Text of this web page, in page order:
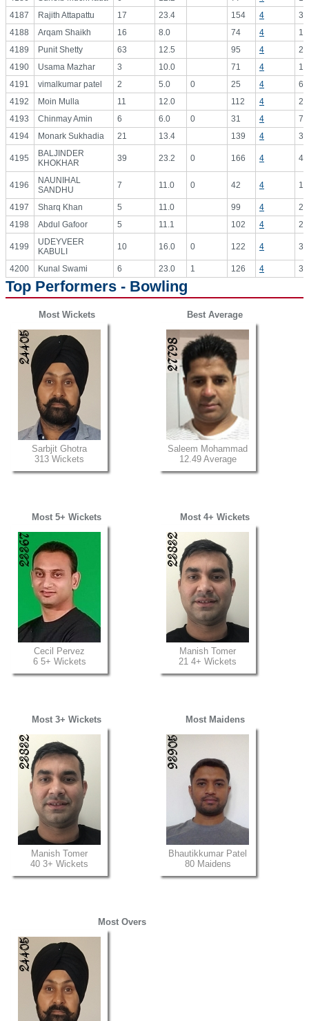
4187
Rajith Attapattu 17 23.4 154 4
4188
Arqam Shaikh 16 8.0 74 4
4189
Punit Shetty 63 12.5 95 4
4190
Usama Mazhar 3 10.0 71 4
4191
vimalkumar patel 2 5.0 0 25 4
4192
Moin Mulla 11 12.0 112 4
4193
Chinmay Amin 6 6.0 0 31 4
4194
Monark Sukhadia 21 13.4 139 4
4195
BALJINDER
KHOKHAR
39 23.2 0 166 4
4196
NAUNIHAL
SANDHU
7 11.0 0 42 4
4197 Sharq Khan 5 11.0 99 4
4198
Abdul Gafoor 5 11.1 102 4
4199
UDEYVEER
KABULI
10 16.0 0 122 4
4200 Kunal Swami 6 23.0 1 126 4
Top Performers - Bowling
Most Wickets
Sarbjit Ghotra
313 Wickets
Best Average
Saleem Mohammad
12.49 Average
Most 5+ Wickets
Cecil Pervez
6 5+ Wickets
Most 4+ Wickets
Manish Tomer
21 4+ Wickets
Most 3+ Wickets
Manish Tomer
40 3+ Wickets
Most Maidens
Bhautikkumar Patel
80 Maidens
Most Overs